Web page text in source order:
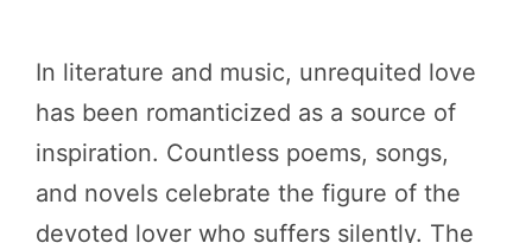
In literature and music, unrequited love
has been romanticized as a source of
inspiration. Countless poems, songs,
and novels celebrate the figure of the
devoted lover who suffers silently. The